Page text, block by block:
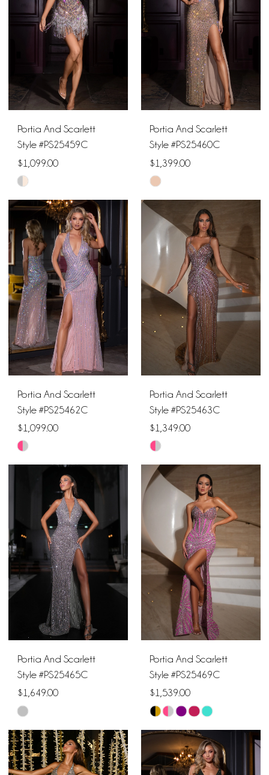
end end
Portia And Scarlett
Style #PS25459C
$1,099.00
Skip
Color
List
#9dc2fae260
to
end
Portia And Scarlett
Style #PS25460C
$1,399.00
Skip
Color
List
#1acca73ff5
to
end
Portia And Scarlett
Style #PS25462C
$1,099.00
Skip
Color
#2ae6b17422
end
Portia And Scarlett
Style #PS25463C
$1,349.00
Skip
Color
List
#978cdce944
end
Portia And Scarlett
Style #PS25465C
$1,649.00
Skip
Color
List
#0720e8dd9f
Portia And Scarlett
Style #PS25469C
$1,539.00
Skip
Color
List
#7f278232a0